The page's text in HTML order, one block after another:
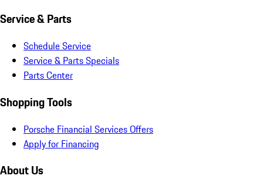
Service & Parts
Schedule Service
Service & Parts Specials
Parts Center
Shopping Tools
Porsche Financial Services Offers
Apply for Financing
About Us